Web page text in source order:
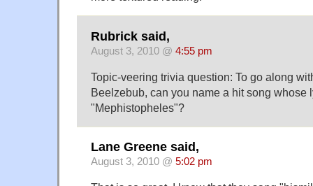
Rubrick said,
August 3, 2010 @ 4:55 pm
Topic-veering trivia question: To go along
Beelzebub, can you name a hit song whose
"Mephistopheles"?
Lane Greene said,
August 3, 2010 @ 5:02 pm